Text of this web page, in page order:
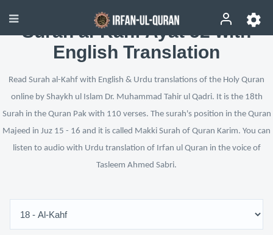
Surah al-Kahf Ayat 52 with
English Translation
Read Surah al-Kahf with English & Urdu translations of the Holy Quran
online by Shaykh ul Islam Dr. Muhammad Tahir ul Qadri. It is the 18th
Surah in the Quran Pak with 110 verses. The surah's position in the Quran
Majeed in Juz 15 - 16 and it is called Makki Surah of Quran Karim. You can
listen to audio with Urdu translation of Irfan ul Quran in the voice of
Tasleem Ahmed Sabri.